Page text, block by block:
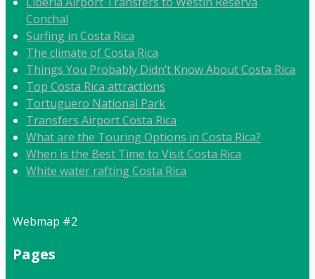
Conchal
Surfing in Costa Rica
The climate of Costa Rica
Things You Probably Didn’t Know About Costa Rica
Top Costa Rica attractions
Tortuguero National Park
Transfers Airport Costa Rica
What are the Touring Options in Costa Rica?
When is the Best Time to Visit Costa Rica
White water rafting Costa Rica
Webmap #2
Pages